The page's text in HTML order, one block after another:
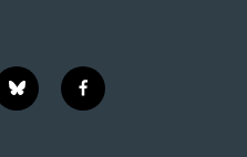
b
l
f
a